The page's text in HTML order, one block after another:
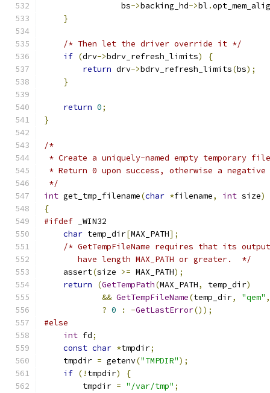
                bs
->backing_hd->bl .
}
/* Then let the driver override it */
if (drv->bdrv_refresh_limits)
{
return drv->bdrv_refresh_limits(bs);
}
return 0;
}
/*
* Create a uniquely-named empty temporary
* Return 0 upon success, otherwise a
*/
int get_tmp_filename(char *filename, int size)
{
#ifdef _WIN32
char temp_dir[MAX_PATH];
/* GetTempFileName requires that its
       have length MAX_PATH or greater.  */
    assert
(size >= MAX_PATH);
return
(GetTempPath(MAX_PATH, temp_dir)
&& GetTempFileName(temp_dir, "qem" ,
? 0 : -GetLastError());
#else
int fd;
const char *tmpdir;
    tmpdir
= getenv("TMPDIR");
if (! tmpdir)
{
        tmpdir
= "/var/tmp" ;